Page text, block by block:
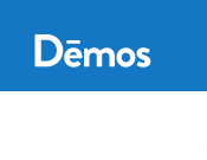
main
content